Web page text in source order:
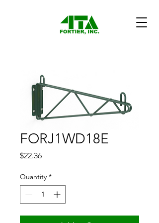
FORJ1WD18E
$22.36Price
Quantity *